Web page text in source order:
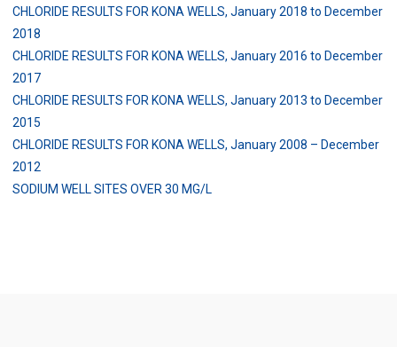
CHLORIDE RESULTS FOR KONA WELLS, January 2018 to December
2018
CHLORIDE RESULTS FOR KONA WELLS, January 2016 to December
2017
CHLORIDE RESULTS FOR KONA WELLS, January 2013 to December
2015
CHLORIDE RESULTS FOR KONA WELLS, January 2008 – December
2012
SODIUM WELL SITES OVER 30 MG/L